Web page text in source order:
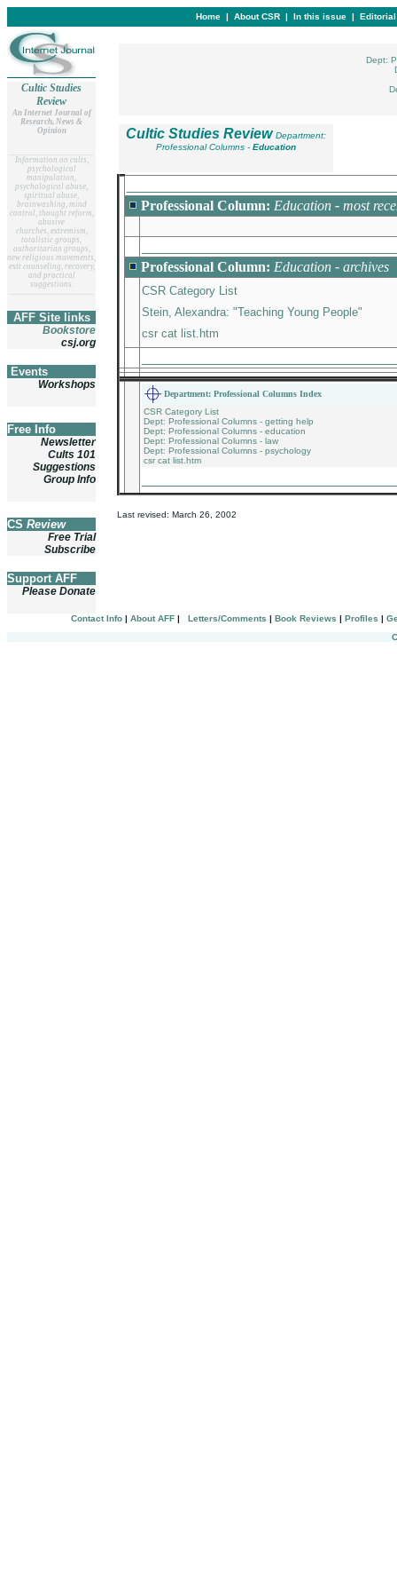
Home | About CSR | In this issue |
Cultic Studies
Review
An Internet Journal of
Research, News &
Opinion
Information on cults,
psychological
manipulation,
psychological abuse,
spiritual abuse,
brainwashing, mind
control, thought reform,
abusive
churches, extremism,
totalistic groups,
authoritarian groups,
new religious movements,
exit counseling, recovery,
and practical
suggestions.
AFF Site links
Bookstore
csj.org
Events
Workshops
Free Info
Newsletter
Cults 101
Suggestions
Group Info
CS Review
Free Trial
Subscribe
Support AFF
Please Donate
Dept:
Cultic Studies Review Department:
Professional Columns - Education
Professional Column: Education - most
Professional Column: Education - archives
CSR Category List
Stein, Alexandra: "Teaching Young People"
csr cat list.htm
Department: Professional Columns Index
CSR Category List
Dept: Professional Columns - getting help
Dept: Professional Columns - education
Dept: Professional Columns - law
Dept: Professional Columns - psychology
csr cat list.htm
Last revised: March 26, 2002
Contact Info | About AFF | Letters/Comments | Book Reviews | Profiles |